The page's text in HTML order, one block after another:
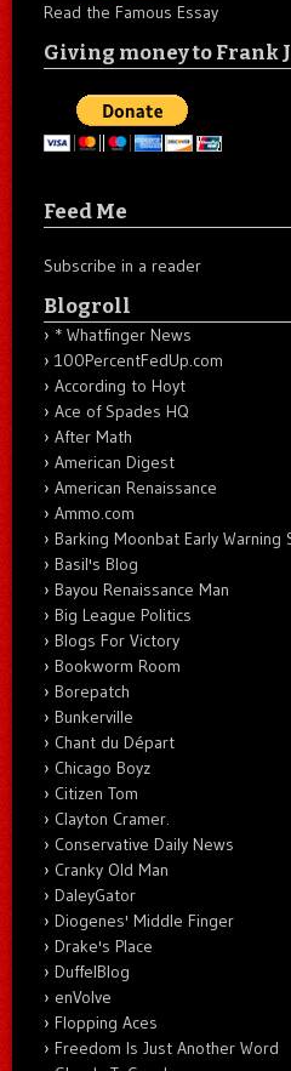
Read the Famous Essay
Giving money to Frank
Feed Me
Subscribe in a reader
Blogroll
* Whatfinger News
100PercentFedUp.com
According to Hoyt
Ace of Spades HQ
After Math
American Digest
American Renaissance
Ammo.com
Barking Moonbat Early Warning
Basil's Blog
Bayou Renaissance Man
Big League Politics
Blogs For Victory
Bookworm Room
Borepatch
Bunkerville
Chant du Départ
Chicago Boyz
Citizen Tom
Clayton Cramer.
Conservative Daily News
Cranky Old Man
DaleyGator
Diogenes' Middle Finger
Drake's Place
DuffelBlog
enVolve
Flopping Aces
Freedom Is Just Another Word